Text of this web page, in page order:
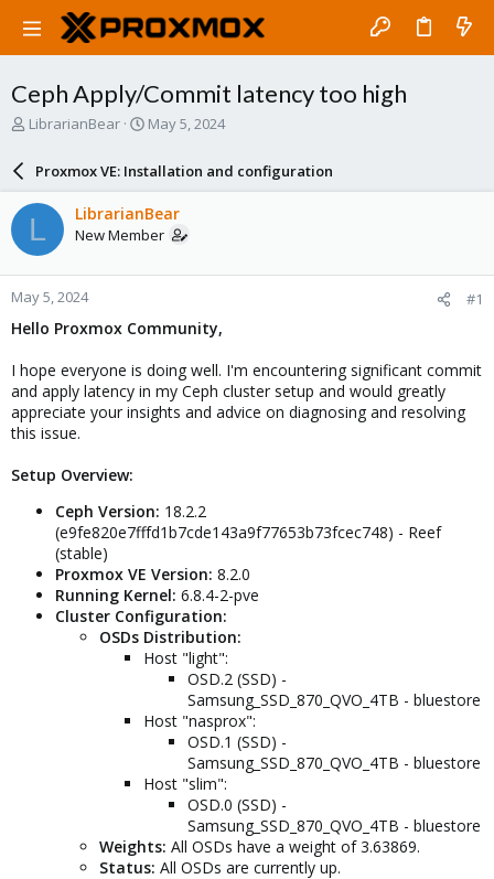
Ceph Apply/Commit latency too high
T
a
d
s
t
a
r
t
e
LibrarianBear
S
r
d
a
e
May 5, 2024
Proxmox VE: Installation and configuration
L LibrarianBear
New Member
May 5, 2024 #1
Hello Proxmox Community,
I hope everyone is doing well. I'm encountering significant commit
and apply latency in my Ceph cluster setup and would greatly
appreciate your insights and advice on diagnosing and resolving
this issue.
Setup Overview:
Ceph Version: 18.2.2
(e9fe820e7fffd1b7cde143a9f77653b73fcec748) - Reef
(stable)
Proxmox VE Version: 8.2.0
Running Kernel: 6.8.4-2-pve
Cluster Configuration:
OSDs Distribution:
Host "light":
OSD.2 (SSD) -
Samsung_SSD_870_QVO_4TB - bluestore
Host "nasprox":
OSD.1 (SSD) -
Samsung_SSD_870_QVO_4TB - bluestore
Host "slim":
OSD.0 (SSD) -
Samsung_SSD_870_QVO_4TB - bluestore
Weights: All OSDs have a weight of 3.63869.
Status: All OSDs are currently up.